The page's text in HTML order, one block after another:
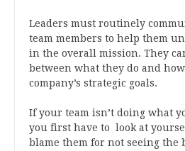
Leaders must routinely
team members to help them
in the overall mission. They
between what they do and
company’s strategic goals.
If your team isn’t doing what
you first have to look at
blame them for not seeing the